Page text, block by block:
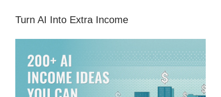
Turn AI Into Extra Income